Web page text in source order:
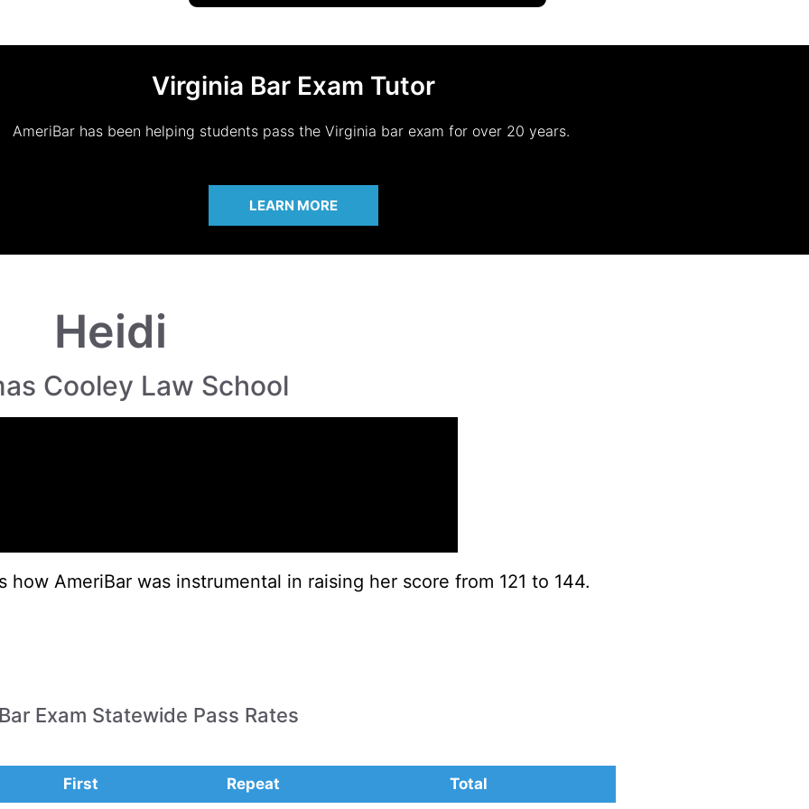
Virginia Bar Exam Tutor
AmeriBar has been helping students pass the Virginia bar exam for over 20 years.
LEARN MORE
Heidi
Cooley Law School
AmeriBar was instrumental in raising her score from 121 to 144.
Exam Statewide Pass Rates
First Repeat Total